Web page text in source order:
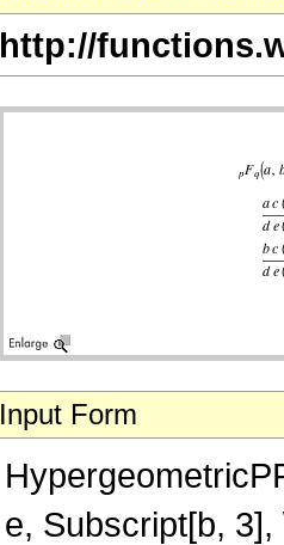
http://
Input Form
e, Subscript[b,